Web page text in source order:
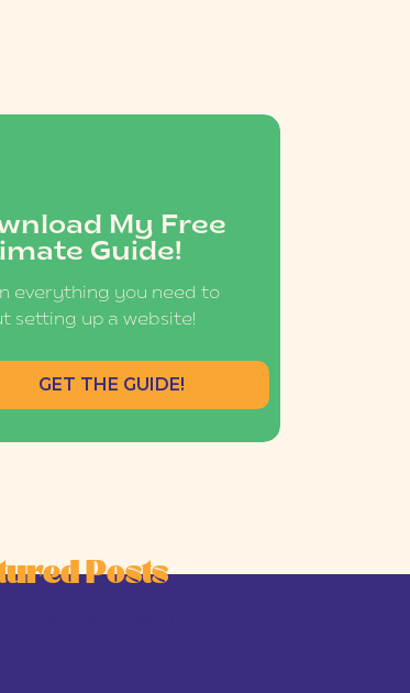
My Free
Guide!
everything you need to
setting up a website!
GET THE GUIDE!
Posts